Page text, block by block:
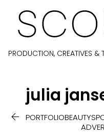
PRODUCTION, CREATIVES &
julia
 PORTFOLIOBEAUTY